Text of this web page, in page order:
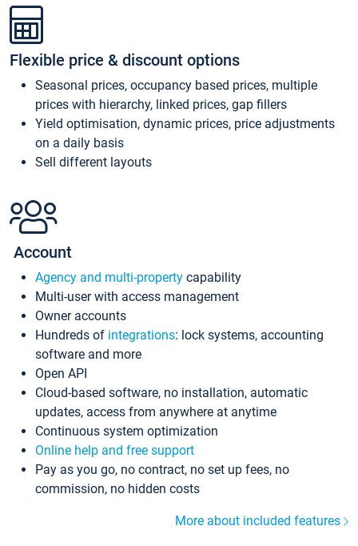
Flexible price & discount options
Seasonal prices, occupancy based prices, multiple
prices with hierarchy, linked prices, gap fillers
Yield optimisation, dynamic prices, price adjustments
on a daily basis
Sell different layouts
Account
Agency and multi-property capability
Multi-user with access management
Owner accounts
Hundreds of integrations: lock systems, accounting
software and more
Open API
Cloud-based software, no installation, automatic
updates, access from anywhere at anytime
Continuous system optimization
Online help and free support
Pay as you go, no contract, no set up fees, no
commission, no hidden costs
More about included features